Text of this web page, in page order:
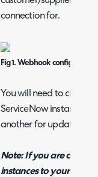
connection for.
Fig 1. Webhook configuration
You will need to create
ServiceNow instance,
another for updating
Note: If you are
instances to your Halo